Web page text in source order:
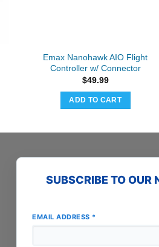
Emax Nanohawk AIO Flight
Controller w/ Connector
$49.99
ADD TO CART
SUBSCRIBE TO OUR
EMAIL ADDRESS *